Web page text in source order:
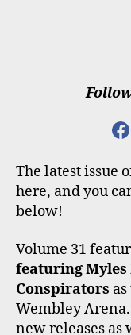
F
C
E
B
The latest issue
here, and you
below!
Volume 31
featuring Myles
Conspirators
Wembley
new releases as